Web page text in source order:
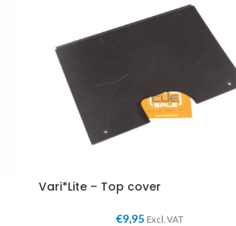
Vari*Lite – Top cover
€9,95 Excl. VAT